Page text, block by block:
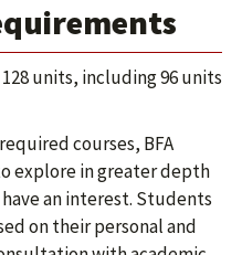
units, including 96 units
courses, BFA
explore in greater depth
an interest. Students
on their personal and